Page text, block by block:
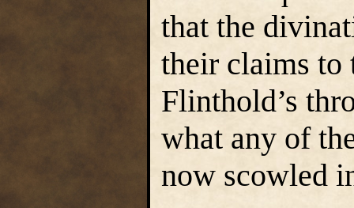
that the
their claims to
Flinthold’s
what any of
now scowled